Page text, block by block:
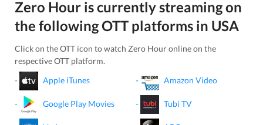
Zero Hour is currently streaming on
the following OTT platforms in USA
Click on the OTT icon to watch Zero Houronline on the
respective OTT platform.
-
Apple iTunes
- Google Play Movies
- Amazon Video
- Tubi TV